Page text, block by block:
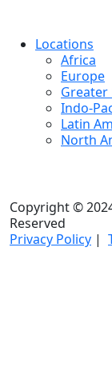
Locations
Africa
Europe
Greater
Indo-
Latin
North
Copyright ©
Reserved
Privacy Policy |